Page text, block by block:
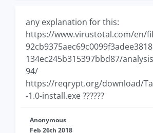
any explanation for this:
https://www.virustotal.com/en/
134ec245b315397bbd87/
94/
https://reqrypt.org/download/
-1.0-install.exe ??????
Anonymous
Feb 26th 2018